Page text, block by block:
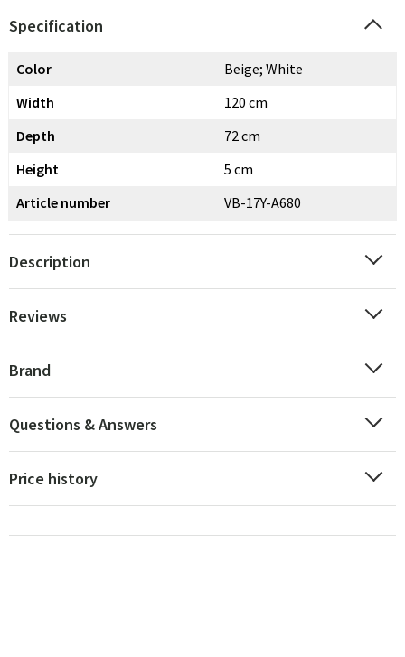
Specification
Color
Beige; White
Width
120 cm
Depth
72 cm
Height
5 cm
Article number
VB-17Y-A680
Description
Reviews
Brand
Questions & Answers
Price history